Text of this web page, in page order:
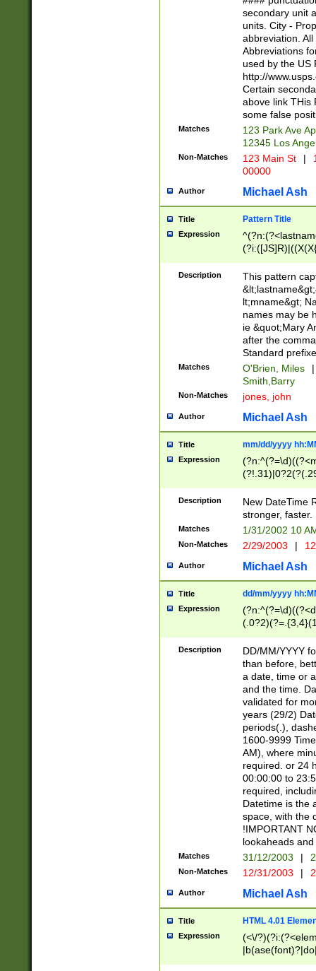
W]|RI|S[CD]
(?!0{5})\d{5}(-\d
secondary unit
units. City -
abbreviation.
Abbreviations
used by the US
http://
Certain
above link THis
some false
Matches
123 Park Ave
12345 Los
Non-Matches 123 Main St |
00000
Author Michael Ash
Title Pattern Title
Expression
(\w+?|\.)\
{0,2})$
Description
This pattern
lt;mname&gt;
names may be
ie &quot;Mary
after the
Standard
Matches O'Brien, Miles
|
Smith,Barry
Non-Matches jones, john
Author Michael Ash
Title mm/dd/yyyy
Expression
<sep>[-./
9]|[2-
9]|1[012])(:[0-
5]\d){1,2})?$)
Description
New DateTime
stronger, faster.
Matches 1/31/2002 10
Non-Matches 2/29/2003 |
Author Michael Ash
Title dd/mm/yyyy
Expression
<sep>[/.-
[0-
Description
DD/MM/YYYY
than before,
a date, time or
and the time.
validated for
years (29/2)
periods(.),
1600-9999
AM), where
required. or 24
00:00:00 to
required,
Datetime is the
space, with the
!IMPORTANT
lookaheads
Matches 31/12/2003 |
Non-Matches 12/31/2003 |
Author Michael Ash
Title HTML 4.01
Expression
(<\/